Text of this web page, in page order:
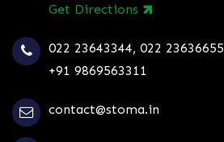
Get Directions
022 23643344, 022 23636655
+91 9869563311
contact@stoma.in